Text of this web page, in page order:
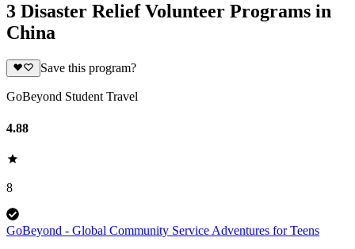
3 Disaster Relief Volunteer Programs in
China
Save this program?
GoBeyond Student Travel
4.88
8
GoBeyond - Global Community Service Adventures for Teens